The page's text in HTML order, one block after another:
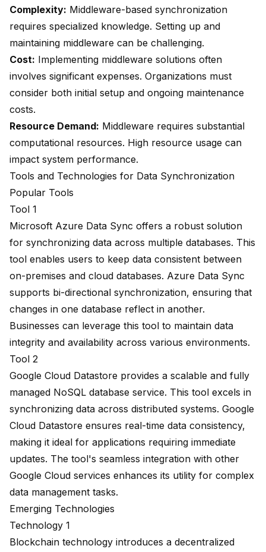
Complexity: Middleware-based synchronization
requires specialized knowledge. Setting up and
maintaining middleware can be challenging.
Cost: Implementing middleware solutions often
involves significant expenses. Organizations must
consider both initial setup and ongoing maintenance
costs.
Resource Demand: Middleware requires substantial
computational resources. High resource usage can
impact system performance.
Tools and Technologies for Data Synchronization
Popular Tools
Tool 1
Microsoft Azure Data Sync offers a robust solution
for synchronizing data across multiple databases. This
tool enables users to keep data consistent between
on-premises and cloud databases. Azure Data Sync
supports bi-directional synchronization, ensuring that
changes in one database reflect in another.
Businesses can leverage this tool to maintain data
integrity and availability across various environments.
Tool 2
Google Cloud Datastore provides a scalable and fully
managed NoSQL database service. This tool excels in
synchronizing data across distributed systems. Google
Cloud Datastore ensures real-time data consistency,
making it ideal for applications requiring immediate
updates. The tool's seamless integration with other
Google Cloud services enhances its utility for complex
data management tasks.
Emerging Technologies
Technology 1
Blockchain technology introduces a decentralized